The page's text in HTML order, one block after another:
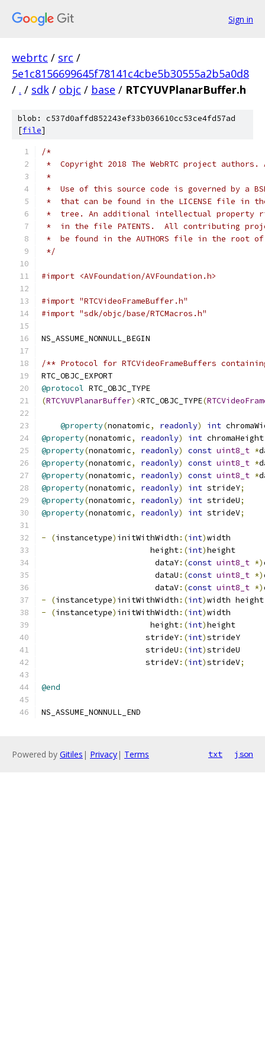
Sign in
webrtc / src /
5e1c8156699645f78141c4cbe5b30555a2b5a0d8
/ . / sdk / objc / base / RTCYUVPlanarBuffer.h
blob: c537d0affd852243ef33b036610cc53ce4fd57ad
[file]
/*
*  Copyright 2018 The WebRTC project
*
*  Use of this source code is governed by a
*  that can be found in the LICENSE file in
*  tree. An additional intellectual property
*  in the file PATENTS.  All contributing
*  be found in the AUTHORS file in the root
*/
#import <AVFoundation/AVFoundation.h>
#import "RTCVideoFrameBuffer.h"
#import "sdk/objc/base/RTCMacros.h"
NS_ASSUME_NONNULL_BEGIN
/** Protocol for RTCVideoFrameBuffers
RTC_OBJC_EXPORT
@protocol RTC_OBJC_TYPE
(RTCYUVPlanarBuffer)<RTC_OBJC_TYPE(
@property(nonatomic, readonly) int
@property(nonatomic, readonly) int chromaHeight
@property(nonatomic, readonly) const uint8_t *
@property(nonatomic, readonly) const uint8_t *
@property(nonatomic, readonly) const uint8_t *
@property(nonatomic, readonly) int strideY;
@property(nonatomic, readonly) int strideU;
@property(nonatomic, readonly) int strideV;
- (instancetype) initWithWidth :(int)width
                       height
:(int)height
                        dataY
:(const uint8_t *)
                        dataU
:(const uint8_t *)
                        dataV
:(const uint8_t *)
-
(instancetype) initWithWidth :(int)width height
-
(instancetype) initWithWidth :(int)width
                       height
:(int)height
                      strideY
:(int)strideY
                      strideU
:(int)strideU
                      strideV
:(int)strideV;
@end
NS_ASSUME_NONNULL_END
Powered by Gitiles | Privacy| Terms txt json